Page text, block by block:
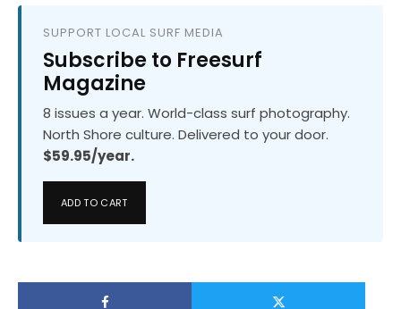
SUPPORT LOCAL SURF MEDIA
Subscribe to Freesurf
Magazine
8 issues a year. World-class surf photography.
North Shore culture. Delivered to your door.
$59.95/year.
ADD TO CART